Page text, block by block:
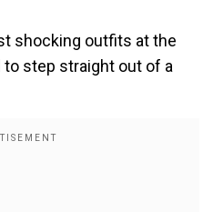
shocking outfits at the
step straight out of a